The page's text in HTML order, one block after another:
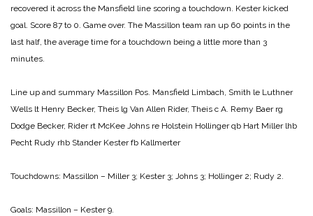
recovered it across the Mansfield line scoring a touchdown. Kester kicked
goal. Score 87 to 0. Game over. The Massillon team ran up 60 points in the
last half, the average time for a touchdown being a little more than 3
minutes.
Line up and summary Massillon Pos. Mansfield Limbach, Smith le Luthner
Wells lt Henry Becker, Theis lg Van Allen Rider, Theis c A. Remy Baer rg
Dodge Becker, Rider rt McKee Johns re Holstein Hollinger qb Hart Miller lhb
Pecht Rudy rhb StanderKester fb Kallmerter
Touchdowns: Massillon – Miller 3; Kester 3; Johns 3; Hollinger 2; Rudy 2.
Goals: Massillon – Kester 9.